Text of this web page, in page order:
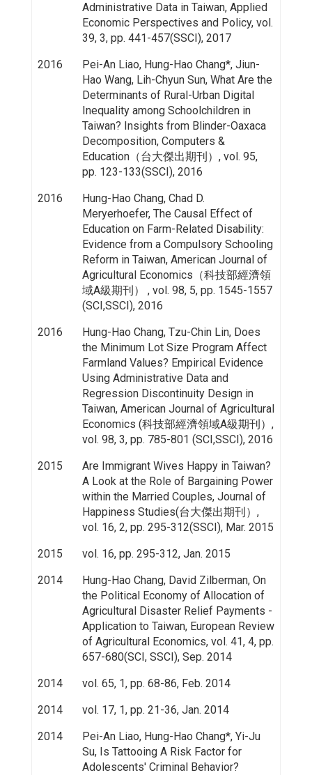
Administrative Data in Taiwan, Applied
Economic Perspectives and Policy, vol.
39, 3, pp. 441-457(SSCI), 2017
2016
Pei-An Liao, Hung-Hao Chang*, Jiun-
Hao Wang, Lih-Chyun Sun, What Are the
Determinants of Rural-Urban Digital
Inequality among Schoolchildren in
Taiwan? Insights from Blinder-Oaxaca
Decomposition, Computers &
Education（台大傑出期刊）, vol. 95,
pp. 123-133(SSCI), 2016
2016
Hung-Hao Chang, Chad D.
Meryerhoefer, The Causal Effect of
Education on Farm-Related Disability:
Evidence from a Compulsory Schooling
Reform in Taiwan, American Journal of
Agricultural Economics（科技部經濟領
域A級期刊） , vol. 98, 5, pp. 1545-1557
(SCI,SSCI), 2016
2016
Hung-Hao Chang, Tzu-Chin Lin, Does
the Minimum Lot Size Program Affect
Farmland Values? Empirical Evidence
Using Administrative Data and
Regression Discontinuity Design in
Taiwan, American Journal of Agricultural
Economics (科技部經濟領域A級期刊）,
vol. 98, 3, pp. 785-801 (SCI,SSCI), 2016
2015
Are Immigrant Wives Happy in Taiwan?
A Look at the Role of Bargaining Power
within the Married Couples, Journal of
Happiness Studies(台大傑出期刊）,
vol. 16, 2, pp. 295-312(SSCI), Mar. 2015
2015
vol. 16, pp. 295-312, Jan. 2015
2014
Hung-Hao Chang, David Zilberman, On
the Political Economy of Allocation of
Agricultural Disaster Relief Payments -
Application to Taiwan, European Review
of Agricultural Economics, vol. 41, 4, pp.
657-680(SCI, SSCI), Sep. 2014
2014
vol. 65, 1, pp. 68-86, Feb. 2014
2014
vol. 17, 1, pp. 21-36, Jan. 2014
2014
Pei-An Liao, Hung-Hao Chang*, Yi-Ju
Su, Is Tattooing A Risk Factor for
Adolescents' Criminal Behavior?